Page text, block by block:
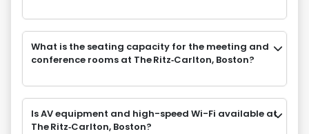
What is the seating capacity for the meeting and
conference rooms at The Ritz‑Carlton, Boston?
Is AV equipment and high-speed Wi-Fi available at
The Ritz‑Carlton, Boston?